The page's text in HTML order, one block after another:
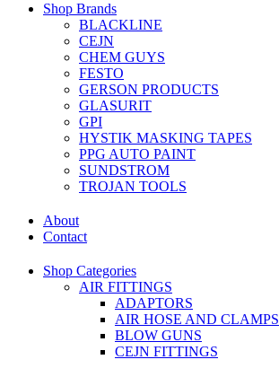
Shop Brands
BLACKLINE
CEJN
CHEM GUYS
FESTO
GERSON PRODUCTS
GLASURIT
GPI
HYSTIK MASKING TAPES
PPG AUTO PAINT
SUNDSTROM
TROJAN TOOLS
About
Contact
Shop Categories
AIR FITTINGS
ADAPTORS
AIR HOSE AND CLAMPS
BLOW GUNS
CEJN FITTINGS